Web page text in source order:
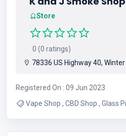
Store
0 (0 ratings)
78336 US Highway 40,
Registered On : 09 Jun 2023
Vape Shop , CBD Shop , Glass Pipes , Hookah , Cigars ,